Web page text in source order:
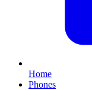
Home
Phones